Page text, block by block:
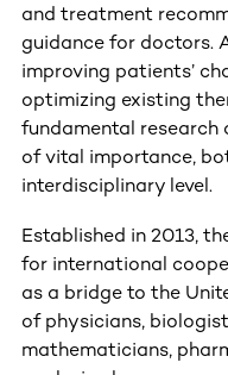
and treatment
guidance for doctors.
improving patients’
optimizing existing
fundamental
of vital importance,
interdisciplinary level.
Established in 2013,
for international
as a bridge to the
of physicians,
mathematicians,